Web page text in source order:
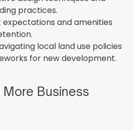
practices.
and amenities
local land use policies
for new development.
More Business